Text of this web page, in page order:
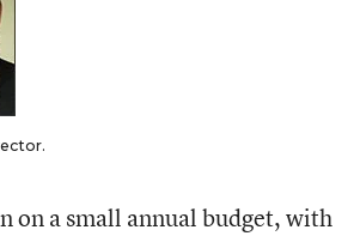
on a small annual budget, with